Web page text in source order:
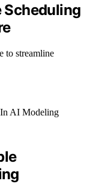
Scheduling
to streamline